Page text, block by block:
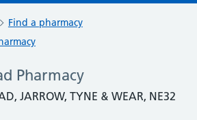
Find a pharmacy
Pharmacy
JARROW, TYNE & WEAR, NE32